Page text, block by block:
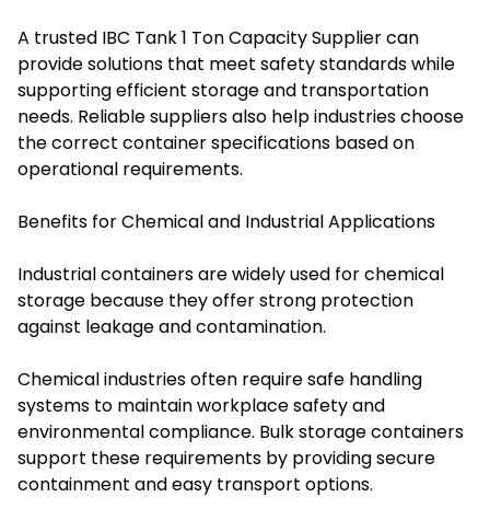
A trusted IBC Tank 1 Ton Capacity Supplier can
provide solutions that meet safety standards while
supporting efficient storage and transportation
needs. Reliable suppliers also help industries choose
the correct container specifications based on
operational requirements.
Benefits for Chemical and Industrial Applications
Industrial containers are widely used for chemical
storage because they offer strong protection
against leakage and contamination.
Chemical industries often require safe handling
systems to maintain workplace safety and
environmental compliance. Bulk storage containers
support these requirements by providing secure
containment and easy transport options.